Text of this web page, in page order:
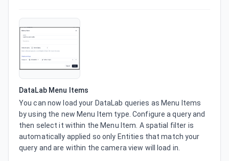
DataLab Menu Items
You can now load your DataLab queries as Menu Items
by using the new Menu Item type. Configure a query and
then select it within the Menu Item. A spatial filter is
automatically applied so only Entities that match your
query and are within the camera view will load in.